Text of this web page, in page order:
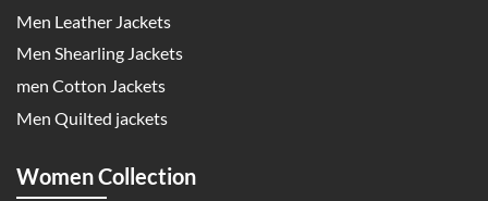
Men Leather Jackets
Men Shearling Jackets
men Cotton Jackets
Men Quilted jackets
Women Collection